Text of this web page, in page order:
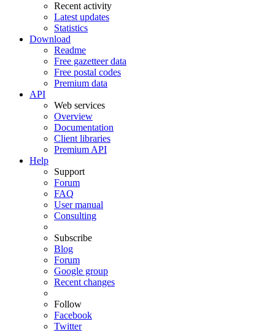
Recent activity
Latest updates
Statistics
Download
Readme
Free gazetteer data
Free postal codes
Premium data
API
Web services
Overview
Documentation
Client libraries
Premium API
Help
Support
Forum
FAQ
User manual
Consulting
Subscribe
Blog
Forum
Google group
Recent changes
Follow
Facebook
Twitter